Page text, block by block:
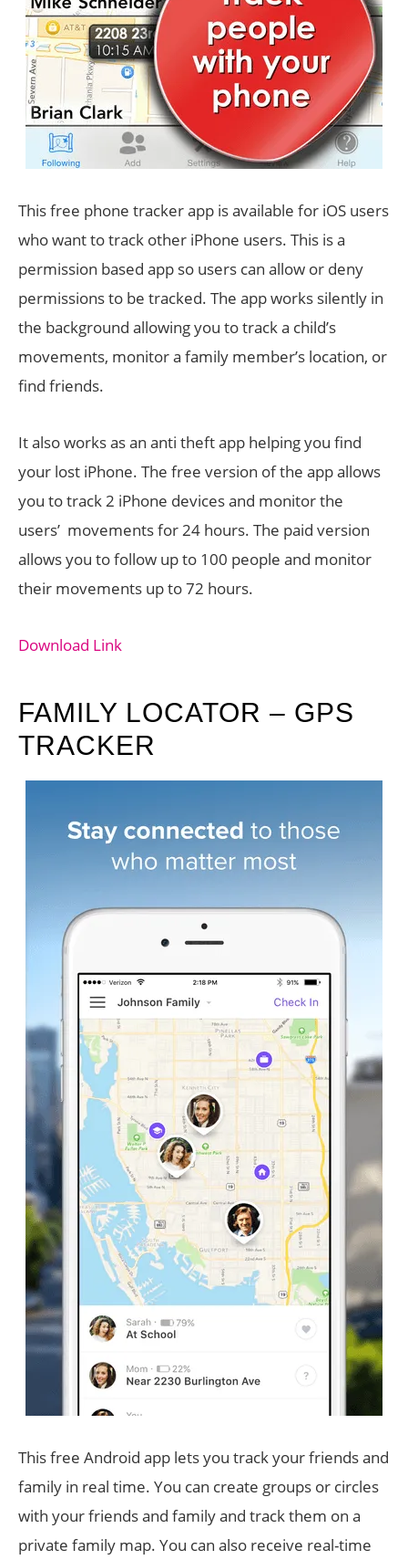
This free phone tracker app is available for iOS users
who want to track other iPhone users. This is a
permission based app so users can allow or deny
permissions to be tracked. The app works silently in
the background allowing you to track a child’s
movements, monitor a family member’s location, or
find friends.
It also works as an anti theft app helping you find
your lost iPhone. The free version of the app allows
you to track 2 iPhone devices and monitor the
users’ movements for 24 hours. The paid version
allows you to follow up to 100 people and monitor
their movements up to 72 hours.
Download Link
FAMILY LOCATOR – GPS
TRACKER
This free Android app lets you track your friends and
family in real time. You can create groups or circles
with your friends and family and track them on a
private family map. You can also receive real-time